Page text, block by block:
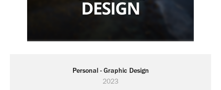
Personal - Graphic Design
2023